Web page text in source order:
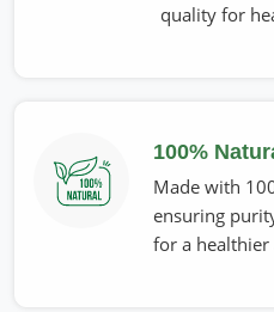
based in Pakistan, we deliver
Internationally Certified
global organic and safety
Secure & Fresh Packaging:
extends shelf life.
quality for
100%
Made with
ensuring
for a healthier